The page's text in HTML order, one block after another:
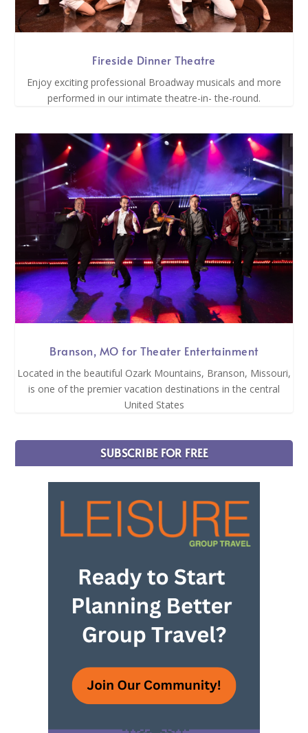
Fireside Dinner Theatre
Enjoy exciting professional Broadway musicals and more
performed in our intimate theatre-in- the-round.
Branson, MO for Theater Entertainment
Located in the beautiful Ozark Mountains, Branson, Missouri,
is one of the premier vacation destinations in the central
United States
SUBSCRIBE FOR FREE